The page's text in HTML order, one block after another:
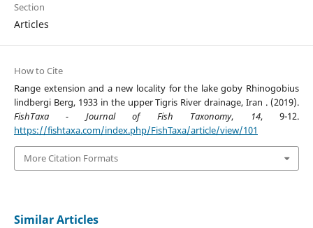
Section
Articles
How to Cite
Range extension and a new locality for the lake goby Rhinogobius
lindbergi Berg, 1933 in the upper Tigris River drainage, Iran . (2019).
FishTaxa - Journal of Fish Taxonomy, 14, 9-12.
https://fishtaxa.com/index.php/FishTaxa/article/view/101
More Citation Formats
Similar Articles